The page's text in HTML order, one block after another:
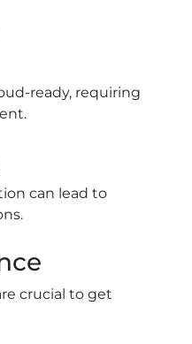
ready, requiring
can lead to
crucial to get